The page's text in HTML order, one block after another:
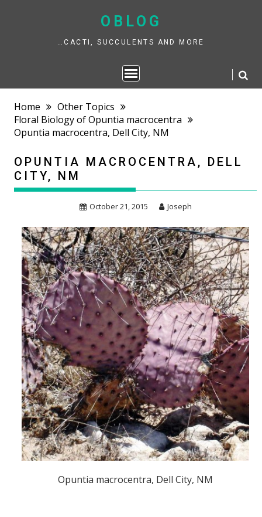
to
OBLOG
…CACTI, SUCCULENTS AND MORE
Home
Other Topics
Floral Biology of Opuntia macrocentra
Opuntia macrocentra, Dell City, NM
OPUNTIA MACROCENTRA, DELL
CITY, NM
October 21, 2015 Joseph
Opuntia macrocentra, Dell City, NM